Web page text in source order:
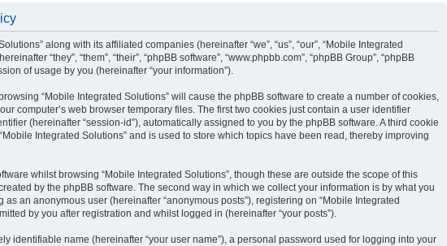
along with its affiliated companies (hereinafter “we”, “us”, “our”, “Mobile Integrated
“they”, “them”, “their”, “phpBB software”, “www.phpbb.com”, “phpBB Group”, “phpBB
of usage by you (hereinafter “your information”).
“Mobile Integrated Solutions” will cause the phpBB software to create a number of cookies,
computer’s web browser temporary files. The first two cookies just contain a user identifier
(hereinafter “session-id”), automatically assigned to you by the phpBB software. A third cookie
Integrated Solutions” and is used to store which topics have been read, thereby improving
whilst browsing “Mobile Integrated Solutions”, though these are outside the scope of this
by the phpBB software. The second way in which we collect your information is by what you
an anonymous user (hereinafter “anonymous posts”), registering on “Mobile Integrated
by you after registration and whilst logged in (hereinafter “your posts”).
identifiable name (hereinafter “your user name”), a personal password used for logging into your